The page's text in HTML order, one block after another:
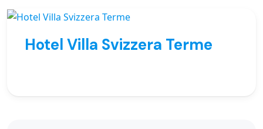
Hotel Villa Svizzera Terme